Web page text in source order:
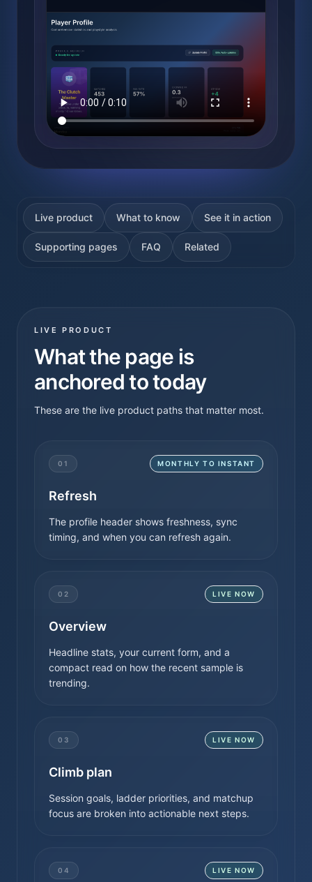
Live product What to know See it in action
Supporting pages FAQ Related
LIVE PRODUCT
What the page is
anchored to today
These are the live product paths that matter most.
01 MONTHLY TO INSTANT
Refresh
The profile header shows freshness, sync
timing, and when you can refresh again.
02 LIVE NOW
Overview
Headline stats, your current form, and a
compact read on how the recent sample is
trending.
03 LIVE NOW
Climb plan
Session goals, ladder priorities, and matchup
focus are broken into actionable next steps.
04 LIVE NOW